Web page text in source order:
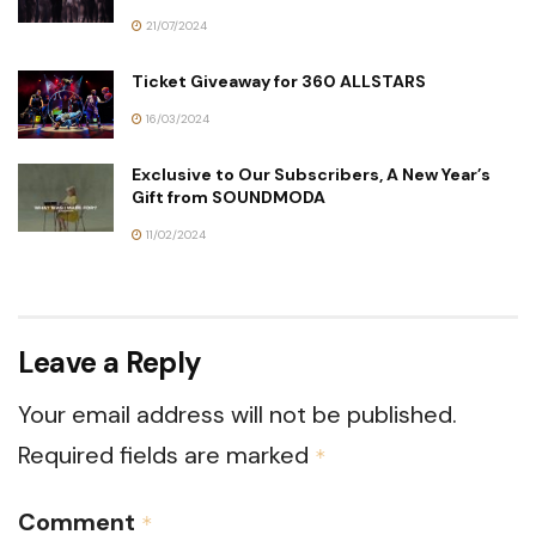
21/07/2024
Ticket Giveaway for 360 ALLSTARS
16/03/2024
Exclusive to Our Subscribers, A New Year’s
Gift from SOUNDMODA
11/02/2024
Leave a Reply
Your email address will not be published.
Required fields are marked *
Comment *